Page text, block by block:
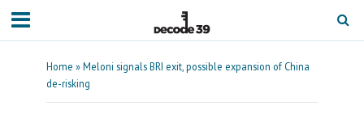
Home »Meloni signals BRI exit, possible expansion of China
de-risking